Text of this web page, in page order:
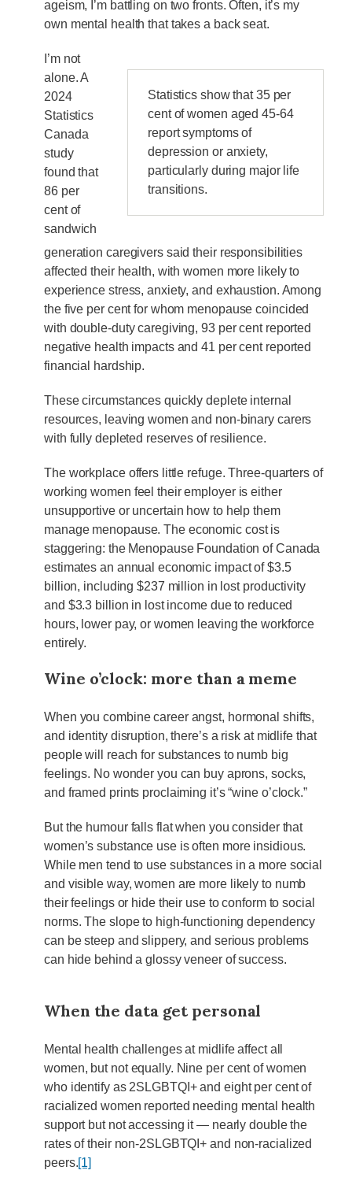
ageism, I’m battling on two fronts. Often, it’s my
own mental health that takes a back seat.
Statistics show that 35 per
cent of women aged 45-64
report symptoms of
depression or anxiety,
particularly during major life
transitions.
I’m not
alone. A
2024
Statistics
Canada
study
found that
86 per
cent of
sandwich
generation caregivers said their responsibilities
affected their health, with women more likely to
experience stress, anxiety, and exhaustion. Among
the five per cent for whom menopause coincided
with double-duty caregiving, 93 per cent reported
negative health impacts and 41 per cent reported
financial hardship.
These circumstances quickly deplete internal
resources, leaving women and non-binary carers
with fully depleted reserves of resilience.
The workplace offers little refuge. Three-quarters of
working women feel their employer is either
unsupportive or uncertain how to help them
manage menopause. The economic cost is
staggering: the Menopause Foundation of Canada
estimates an annual economic impact of $3.5
billion, including $237 million in lost productivity
and $3.3 billion in lost income due to reduced
hours, lower pay, or women leaving the workforce
entirely.
Wine o’clock: more than a meme
When you combine career angst, hormonal shifts,
and identity disruption, there’s a risk at midlife that
people will reach for substances to numb big
feelings. No wonder you can buy aprons, socks,
and framed prints proclaiming it’s “wine o’clock.”
But the humour falls flat when you consider that
women’s substance use is often more insidious.
While men tend to use substances in a more social
and visible way, women are more likely to numb
their feelings or hide their use to conform to social
norms. The slope to high-functioning dependency
can be steep and slippery, and serious problems
can hide behind a glossy veneer of success.
When the data get personal
Mental health challenges at midlife affect all
women, but not equally. Nine per cent of women
who identify as 2SLGBTQI+ and eight per cent of
racialized women reported needing mental health
support but not accessing it — nearly double the
rates of their non-2SLGBTQI+ and non-racialized
peers.[1]